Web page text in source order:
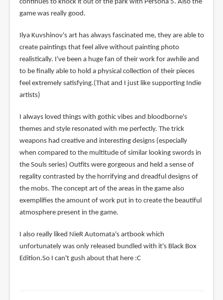
continues to knock it out of the park with Persona 5. Also the
game was really good.
Ilya Kuvshinov's art has always fascinated me, they are able to
create paintings that feel alive without painting photo
realistically. I've been a huge fan of their work for awhile and
to be finally able to hold a physical collection of their pieces
feel extremely satisfying.(That and I just like supporting Indie
artists)
I always loved things with gothic vibes and bloodborne's
themes and style resonated with me perfectly. The trick
weapons had creative and interesting designs (especially
when compared to the multitude of similar looking swords in
the Souls series) Outfits were gorgeous and held a sense of
regality contrasted by the horrifying and dreadful designs of
the mobs. The concept art of the areas in the game also
exemplifies the amount of work put in to create the beautiful
atmosphere present in the game.
I also really liked NieR Automata's artbook which
unfortunately was only released bundled with it's Black Box
Edition.So I can't gush about that here :C